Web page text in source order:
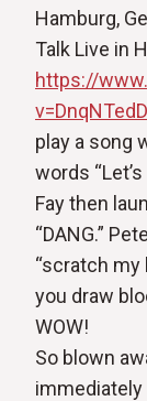
Hamburg,
Talk Live in
https://
play a song
words
Fay then
“DANG.”
“scratch my
you draw
WOW!
So blown